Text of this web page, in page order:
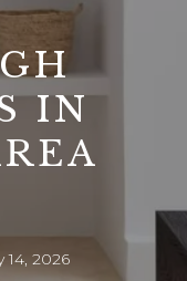
IN
2026